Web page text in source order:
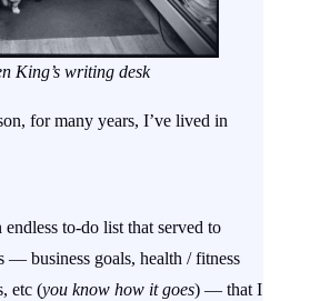
King’s writing desk
for many years, I’ve lived in
to-do list that served to
— business goals, health / fitness
etc (you know how it goes) — that I